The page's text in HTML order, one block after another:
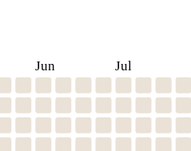
Jun Jul